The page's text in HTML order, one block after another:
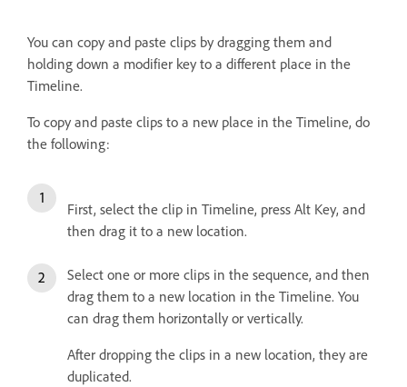
You can copy and paste clips by dragging them and
holding down a modifier key to a different place in the
Timeline.
To copy and paste clips to a new place in the Timeline, do
the following:
First, select the clip in Timeline, press Alt Key, and
then drag it to a new location.
Select one or more clips in the sequence, and then
drag them to a new location in the Timeline. You
can drag them horizontally or vertically.
After dropping the clips in a new location, they are
duplicated.